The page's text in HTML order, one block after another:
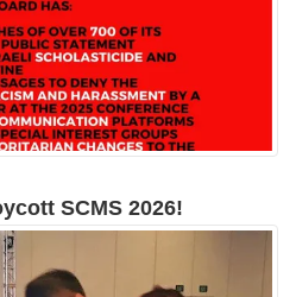
SCMS 2026!